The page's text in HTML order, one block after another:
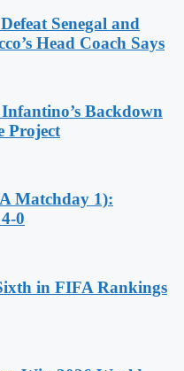
Senegal and
Head Coach Says
Backdown
Project
Matchday 1):
0
in FIFA Rankings